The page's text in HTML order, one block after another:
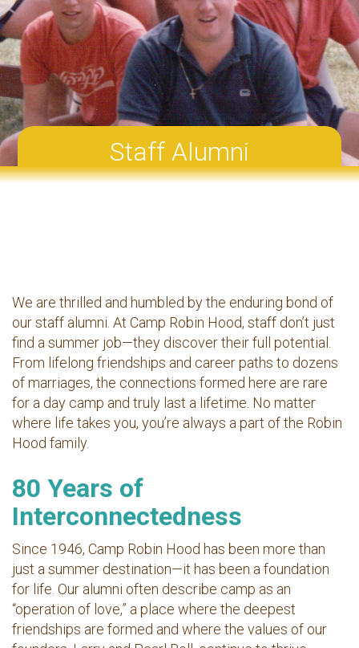
Staff Alumni
We are thrilled and humbled by the enduring bond of
our staff alumni. At Camp Robin Hood, staff don’t just
find a summer job—they discover their full potential.
From lifelong friendships and career paths to dozens
of marriages, the connections formed here are rare
for a day camp and truly last a lifetime. No matter
where life takes you, you’re always a part of the Robin
Hood family.
80 Years of
Interconnectedness
Since 1946, Camp Robin Hood has been more than
just a summer destination—it has been a foundation
for life. Our alumni often describe camp as an
“operation of love,” a place where the deepest
friendships are formed and where the values of our